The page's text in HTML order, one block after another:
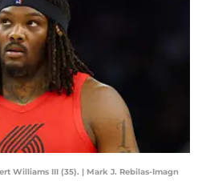
Williams III (35). | Mark J. Rebilas-Imagn